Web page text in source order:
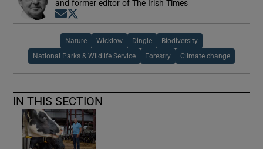
and former editor of The Irish Times
Opens in new window
Nature Wicklow Dingle Biodiversity
National Parks & Wildlife Service Forestry Climate change
IN THIS SECTION